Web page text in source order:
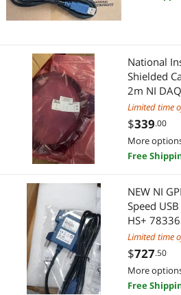
National
Shielded
2m NI DAQ
Limited time
$339.00
More
Free
NEW NI
Speed
HS+
Limited time
$727.50
More
Free